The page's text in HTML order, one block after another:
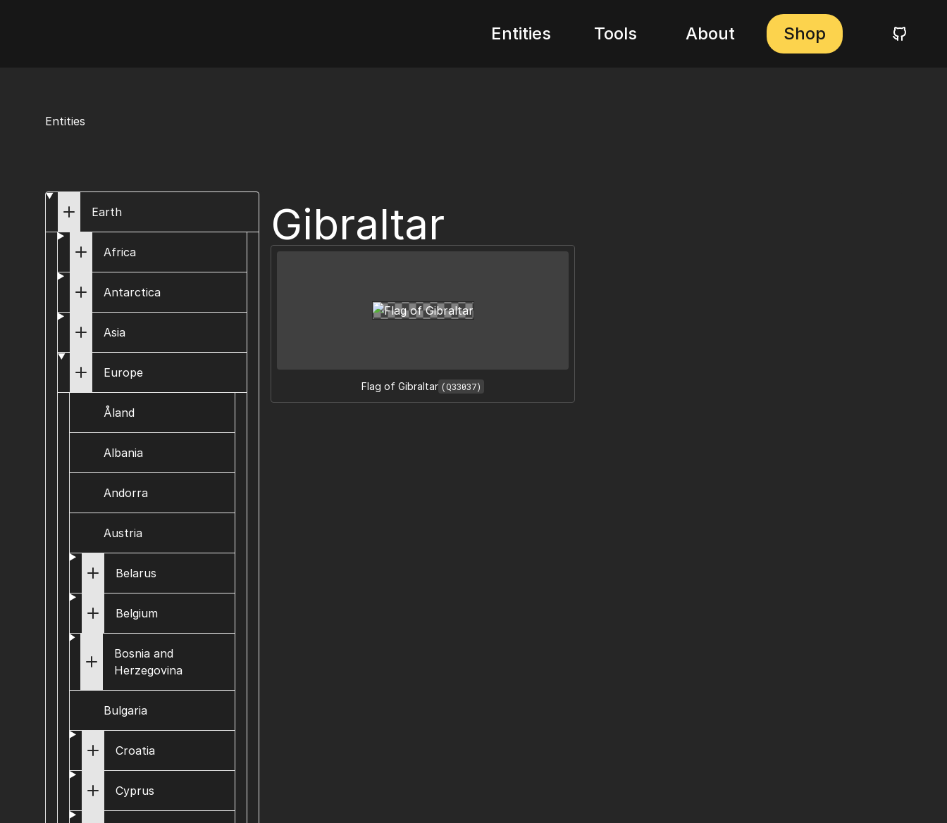
Entities Tools About Shop
Entities
Earth
Africa
Antarctica
Asia
Europe
Åland
Albania
Andorra
Austria
Belarus
Belgium
Bosnia and
Herzegovina
Bulgaria
Croatia
Cyprus
Gibraltar
Flag of Gibraltar (Q33037)